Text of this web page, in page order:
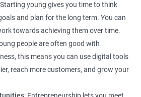
Starting young gives you time to think
and plan for the long term. You can
towards achieving them over time.
people are often good with
this means you can use digital tools
reach more customers, and grow your